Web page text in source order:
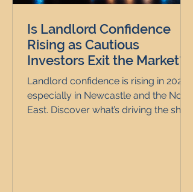
Is Landlord Confidence
Rising as Cautious
Investors Exit the Market?
Landlord confidence is rising in 2025,
especially in Newcastle and the North
East. Discover what’s driving the shift.